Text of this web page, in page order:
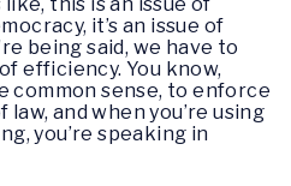
it’s an issue of
being said, we have to
efficiency. You know,
common sense, to enforce
and when you’re using
you’re speaking in